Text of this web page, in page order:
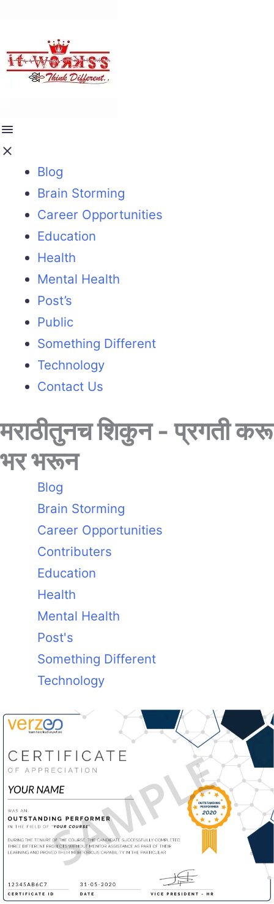
Blog
Brain Storming
Career Opportunities
Education
Health
Mental Health
Post’s
Public
Something Different
Technology
Contact Us
मराठीतुनच शिकुन - प्रगती करू
भर भरून
Blog
Brain Storming
Career Opportunities
Contributers
Education
Health
Mental Health
Post's
Something Different
Technology